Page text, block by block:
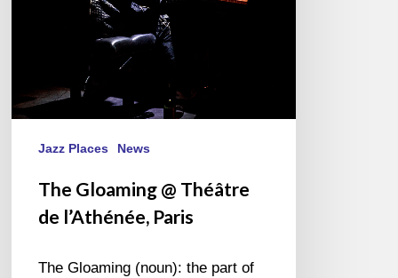
Jazz Places News
The Gloaming @ Théâtre
de l’Athénée, Paris
The Gloaming (noun): the part of